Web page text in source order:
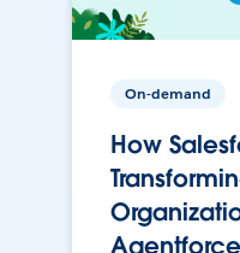
On-demand
How
Agentforce